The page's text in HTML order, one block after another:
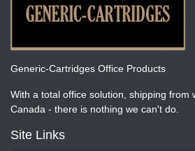
Generic-Cartridges Office Products
With a total office solution, shipping from
Canada - there is nothing we can't do.
Site Links